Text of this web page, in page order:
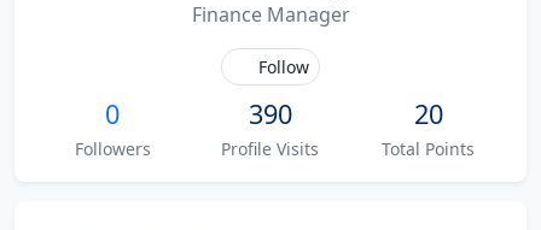
Finance Manager
Follow
0
Followers
390
Profile Visits
20
Total Points